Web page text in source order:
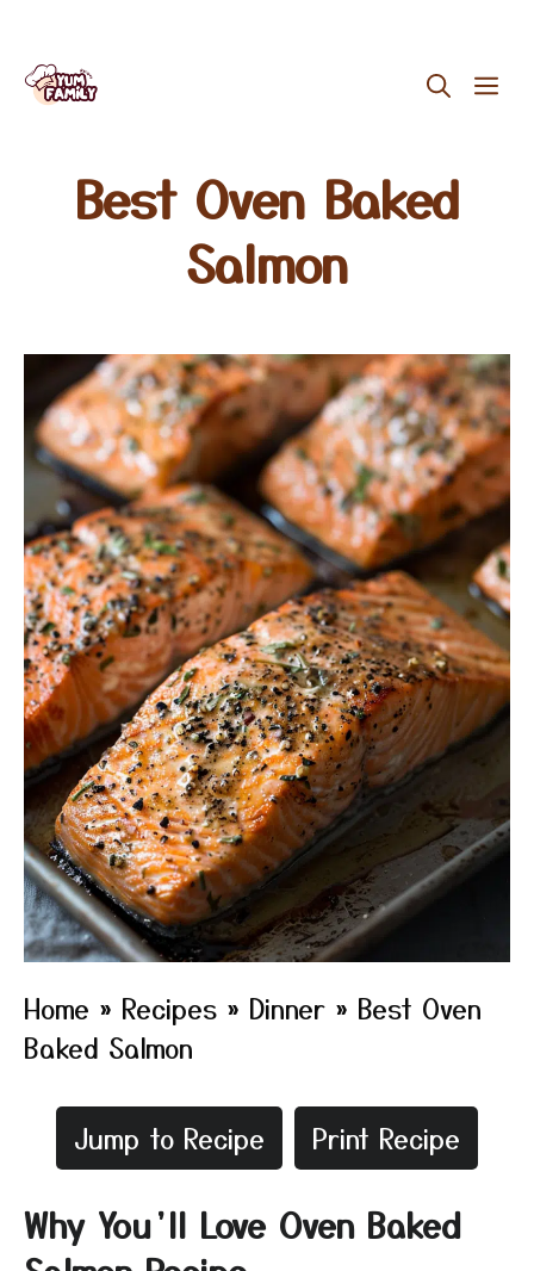
Skip
Best Oven Baked
Salmon
Home » Recipes » Dinner » Best Oven
Baked Salmon
Jump to Recipe Print Recipe
Why You’ll Love Oven Baked